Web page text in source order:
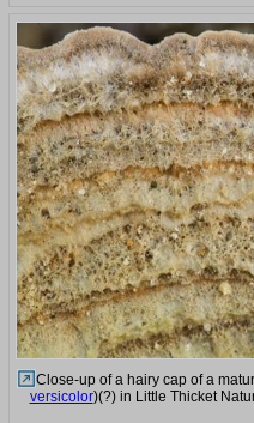
Close-up of a hairy cap of a
versicolor)(?) in Little Thicket